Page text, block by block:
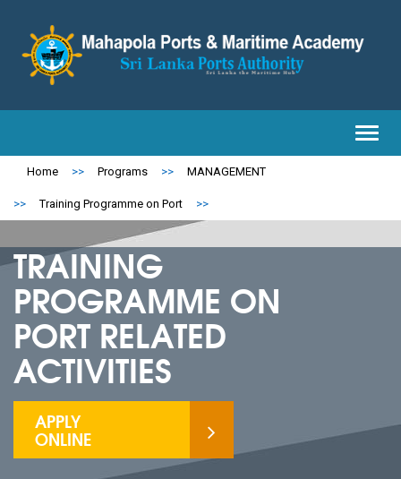
Home >> Programs >> MANAGEMENT
>> Training Programme on Port >>
TRAINING
PROGRAMME ON
PORT RELATED
ACTIVITIES
APPLY
ONLINE